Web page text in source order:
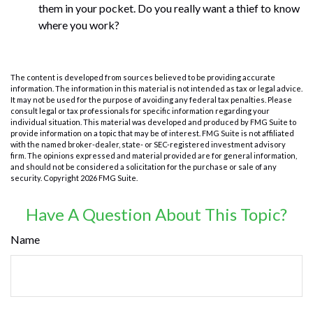
them in your pocket. Do you really want a thief to know
where you work?
The content is developed from sources believed to be providing accurate
information. The information in this material is not intended as tax or legal advice.
It may not be used for the purpose of avoiding any federal tax penalties. Please
consult legal or tax professionals for specific information regarding your
individual situation. This material was developed and produced by FMG Suite to
provide information on a topic that may be of interest. FMG Suite is not affiliated
with the named broker-dealer, state- or SEC-registered investment advisory
firm. The opinions expressed and material provided are for general information,
and should not be considered a solicitation for the purchase or sale of any
security. Copyright 2026 FMG Suite.
Have A Question About This Topic?
Name